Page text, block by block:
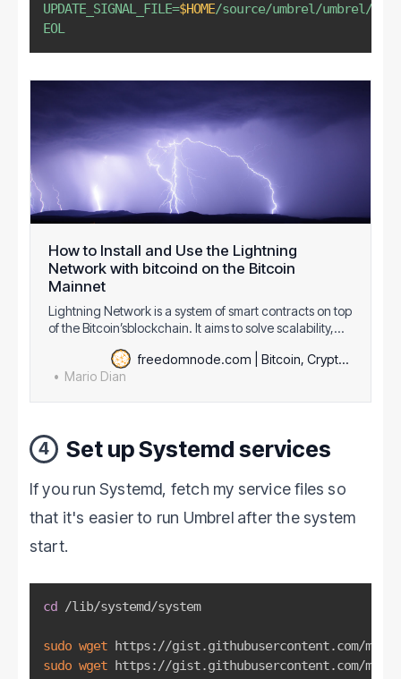
UPDATE_SIGNAL_FILE=$HOME/source/umbrel/umbrel/
EOL
How to Install and Use the Lightning
Network with bitcoind on the Bitcoin
Mainnet
Lightning Network is a system of smart contracts on top
of the Bitcoin’sblockchain. It aims to solve scalability,
and cheap transactions. These properties enable new
use cases such as decentralized exchange markets
freedomnode.com | Bitcoin, Cryptography & Decentralization
Mario Dian
4 Set up Systemd services
If you run Systemd, fetch my service files so
that it's easier to run Umbrel after the system
start.
cd /lib/systemd/system
sudo wget
sudo wget https://gist.githubusercontent.com/